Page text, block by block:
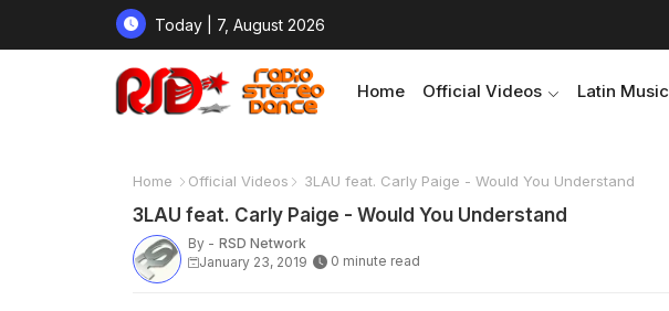
Today | 7, August 2026
Home Official Videos Latin Music
Home Official Videos 3LAU feat. Carly Paige - Would You Understand
3LAU feat. Carly Paige - Would You Understand
By - RSD Network
January 23, 2019
0 minute read